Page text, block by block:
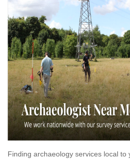
Finding archaeology services local to